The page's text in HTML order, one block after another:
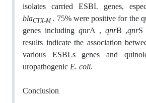
isolates carried ESBL genes,
blaCTX-M . 75% were positive for the
genes including qnrA , qnrB ,qnrS
results indicate the association
various ESBLs genes and
uropathogenic E. coli.
Conclusion